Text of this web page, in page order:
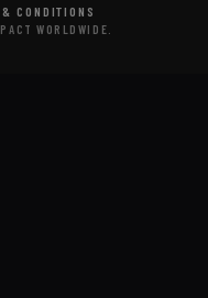
CONDITIONS
WORLDWIDE.